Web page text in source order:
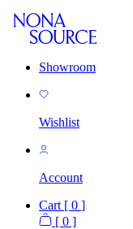
Showroom
Wishlist
Account
Cart [ 0 ]
[ 0 ]